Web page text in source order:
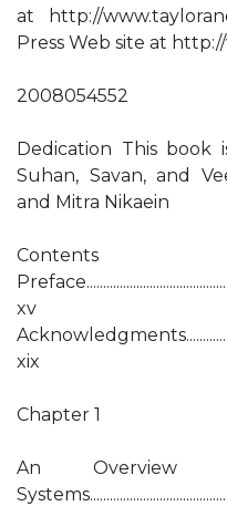
at http://
Press Web site at
2008054552
Dedication This book
Suhan, Savan, and
and Mitra Nikaein
Contents
xv
xix
Chapter 1
An Overview